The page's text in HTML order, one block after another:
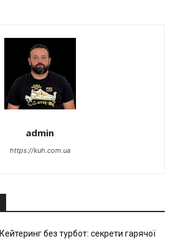
admin
https://kuh.com.ua
Кейтеринг без турбот: секрети гарячої